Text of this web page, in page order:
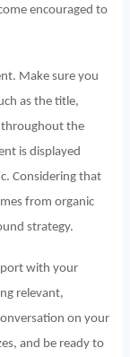
encouraged to
Make sure you
as the title,
throughout the
is displayed
Considering that
from organic
strategy.
with your
relevant,
on your
and be ready to